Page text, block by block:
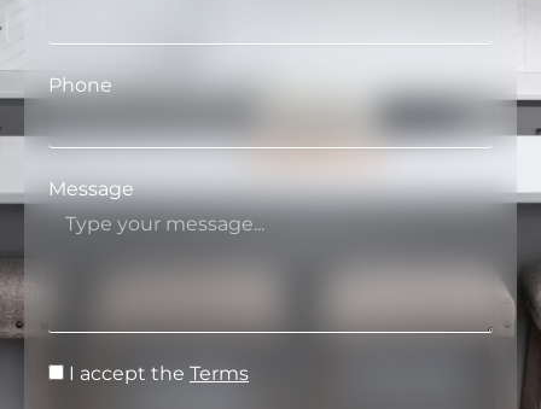
Phone
Message
I accept the Terms